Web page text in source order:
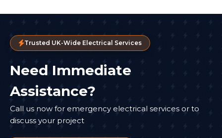
Trusted UK-Wide Electrical Services
Need Immediate
Assistance?
Call us now for emergency electrical services or to
discuss your project